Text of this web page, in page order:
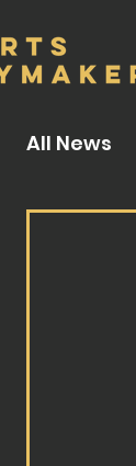
All News